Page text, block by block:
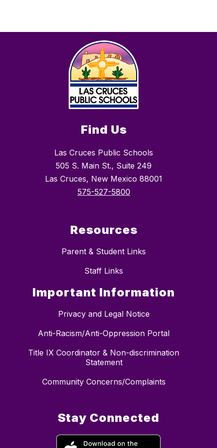
Find Us
Las Cruces Public Schools
505 S. Main St., Suite 249
Las Cruces, New Mexico 88001
575-527-5800
Resources
Parent & Student Links
Staff Links
Important Information
Privacy and Legal Notice
Anti-Racism/Anti-Oppression Portal
Title IX Coordinator & Non-discrimination
Statement
Community Concerns/Complaints
Stay Connected